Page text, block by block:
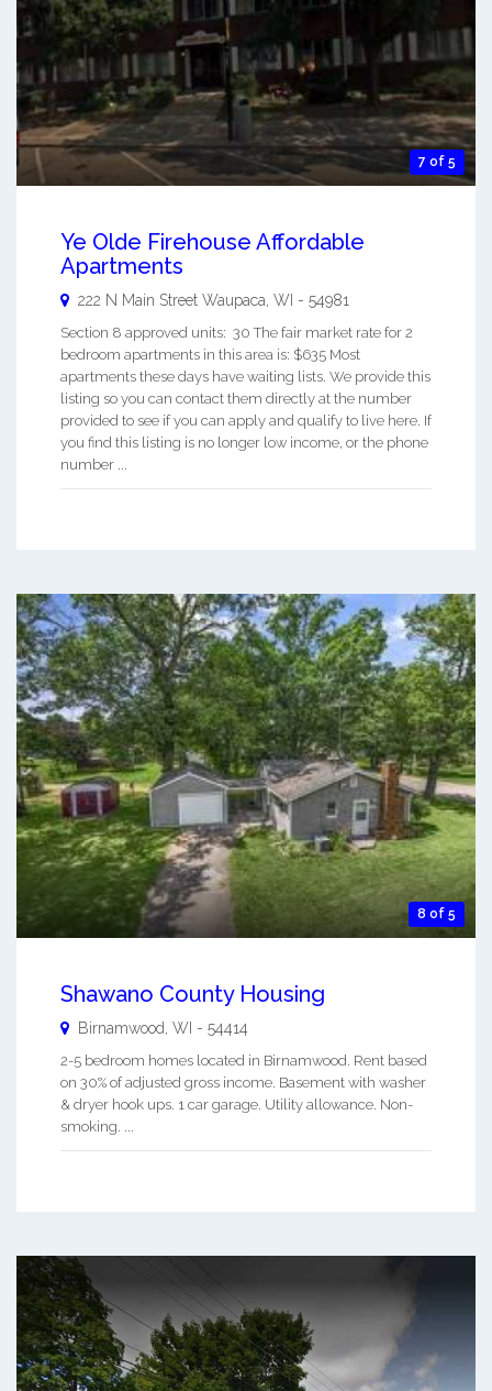
7 of 5
Ye Olde Firehouse Affordable
Apartments
222 N Main Street Waupaca, WI - 54981
Section 8 approved units: 30 The fair market rate for 2
bedroom apartments in this area is: $635 Most
apartments these days have waiting lists. We provide this
listing so you can contact them directly at the number
provided to see if you can apply and qualify to live here. If
you find this listing is no longer low income, or the phone
number ...
8 of 5
Shawano County Housing
Birnamwood WI - 54414
2-5 bedroom homes located in Birnamwood. Rent based
on 30% of adjusted gross income. Basement with washer
& dryer hook ups. 1 car garage. Utility allowance. Non-
smoking. ...